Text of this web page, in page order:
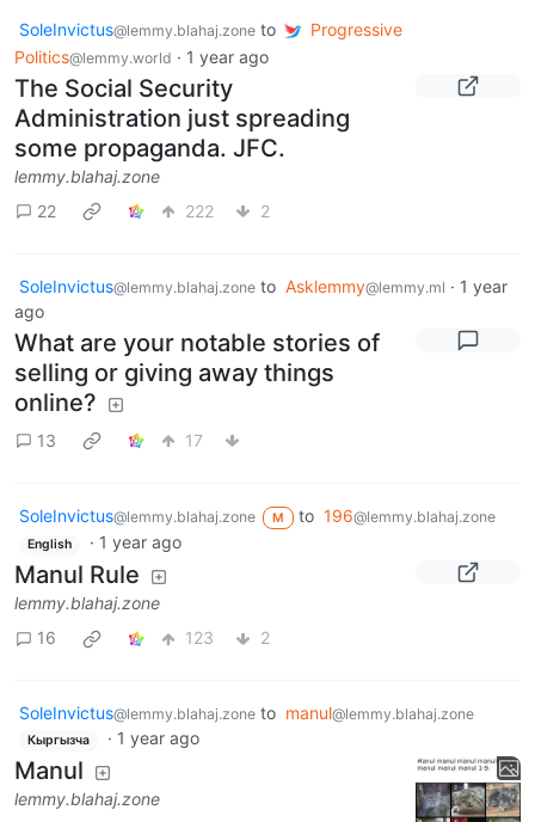
SoleInvictus@lemmy.blahaj.zone to
Progressive
Politics@lemmy.world · 1 year ago
The Social Security
Administration just spreading
some propaganda. JFC.
lemmy.blahaj.zone
22
222 2
SoleInvictus@lemmy.blahaj.zone to Asklemmy@lemmy.ml · 1 year
ago
What are your notable stories of
selling or giving away things
online?
13 17
SoleInvictus@lemmy.blahaj.zone M to 196@lemmy.blahaj.zone
English · 1 year ago
Manul Rule
lemmy.blahaj.zone
16
123 2
SoleInvictus@lemmy.blahaj.zone to manul@lemmy.blahaj.zone
Кыргызча · 1 year ago
Manul
lemmy.blahaj.zone